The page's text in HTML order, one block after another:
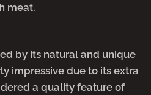
meat.
by its natural and unique
impressive due to its extra
a quality feature of